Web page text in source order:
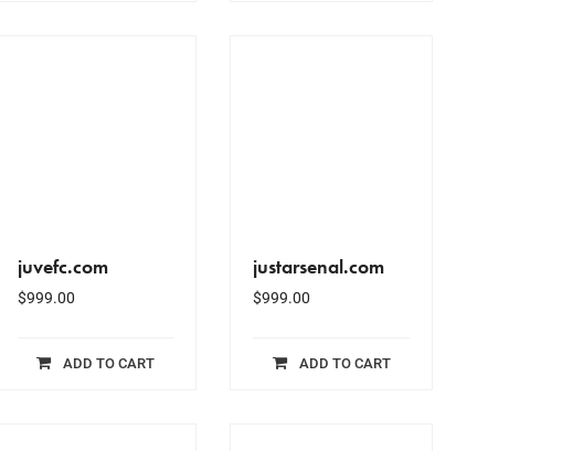
juvefc.com
$999.00
ADD TO CART
justarsenal.com
$999.00
ADD TO CART